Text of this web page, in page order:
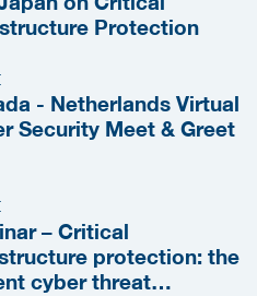
Protection
- Netherlands Virtual
Security Meet & Greet
– Critical
protection: the
cyber threat